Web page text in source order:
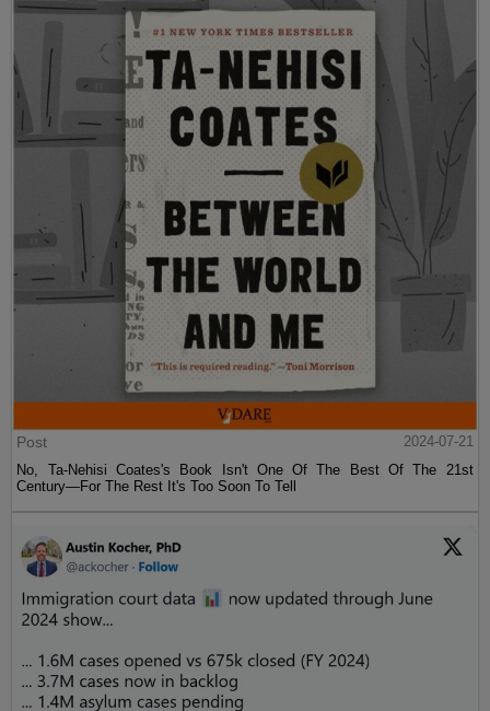
Post
2024-07-21
No, Ta-Nehisi Coates's Book Isn't One Of The Best Of The 21st
Century—For The Rest It's Too Soon To Tell